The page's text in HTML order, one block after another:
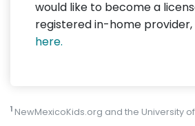
would like to become a
registered in-home provider,
here.
1 NewMexicoKids.org and the University